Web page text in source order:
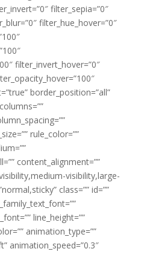
filter_sepia=”0″
filter_hue_hover=”0″
filter_invert_hover=”0″
border_position=”all”
rule_color=””
content_alignment=””
visibility,large-
class=”” id=””
line_height=””
animation_type=””
animation_speed=”0.3″